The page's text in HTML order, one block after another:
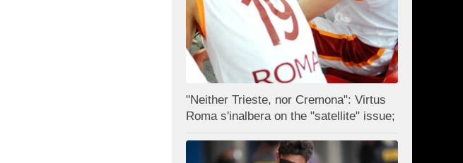
"Neither Trieste, nor Cremona": Virtus
Roma s'inalbera on the "satellite" issue;